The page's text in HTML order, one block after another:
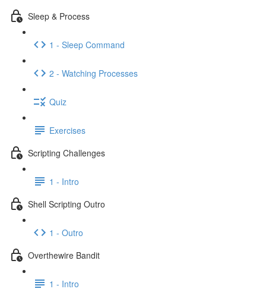
Sleep & Process
1 - Sleep Command
2 - Watching Processes
Quiz
Exercises
Scripting Challenges
1 - Intro
Shell Scripting Outro
1 - Outro
Overthewire Bandit
1 - Intro